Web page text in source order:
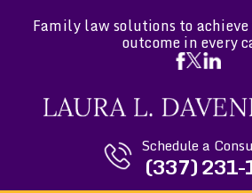
Family law solutions to achieve
outcome in every
Schedule a
(337)